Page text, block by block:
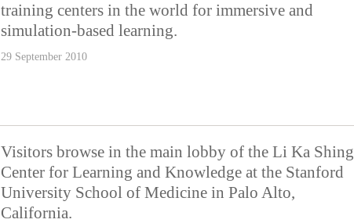
training centers in the world for immersive and
simulation-based learning.
29 September 2010
Visitors browse in the main lobby of the Li Ka Shing
Center for Learning and Knowledge at the Stanford
University School of Medicine in Palo Alto,
California.